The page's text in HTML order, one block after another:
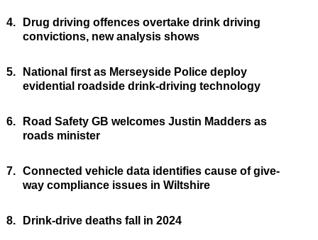
4.
Drug driving offences overtake drink driving
convictions, new analysis shows
5.
National first as Merseyside Police deploy
evidential roadside drink-driving technology
6.
Road Safety GB welcomes Justin Madders as
roads minister
7. Connected vehicle data identifies cause of give-
way compliance issues in Wiltshire
8. Drink-drive deaths fall in 2024